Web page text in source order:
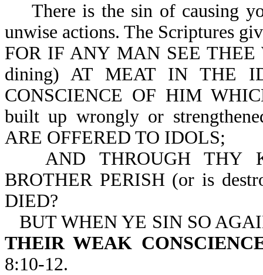
There is the sin of causing
unwise actions. The Scriptures
FOR IF ANY MAN SEE
dining) AT MEAT IN THE
CONSCIENCE OF HIM
built up wrongly or
ARE OFFERED TO IDOLS;
AND THROUGH THY
BROTHER PERISH (or is
DIED?
BUT WHEN YE SIN SO
THEIR WEAK
8:10-12.